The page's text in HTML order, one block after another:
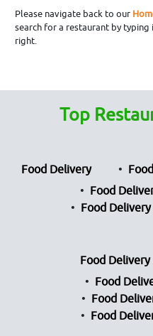
Please navigate back to our
search for a restaurant by
right.
Top
Food Delivery
Food
Food
Food
Food
Food
Food